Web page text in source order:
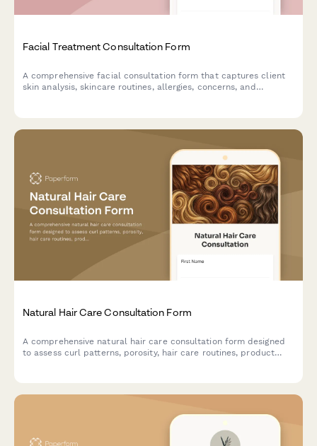
Facial Treatment Consultation Form
A comprehensive facial consultation form that captures client
skin analysis, skincare routines, allergies, concerns, and
Natural Hair Care Consultation Form
A comprehensive natural hair care consultation form designed
to assess curl patterns, porosity, hair care routines, product